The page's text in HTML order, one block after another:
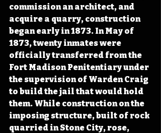
commission an architect, and
acquire a quarry, construction
began early in 1873. In May of
1873, twenty inmates were
officially transferred from the
Fort Madison Penitentiary under
the supervision of Warden Craig
to build the jail that would hold
them. While construction on the
imposing structure, built of rock
quarried in Stone City, rose,